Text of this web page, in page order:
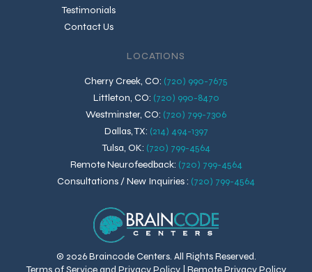
© 2026 Braincode Centers. All Rights Reserved.
Terms of Service and Privacy Policy| Remote Privacy Policy
Testimonials
Contact Us
LOCATIONS
Cherry Creek, CO: (720) 990-7675
Littleton, CO: (720) 990-8470
Westminster, CO: (720) 799-7306
Dallas, TX: (214) 494-1397
Tulsa, OK: (720) 799-4564
Remote Neurofeedback: (720) 799-4564
Consultations / New Inquiries: (720) 799-4564